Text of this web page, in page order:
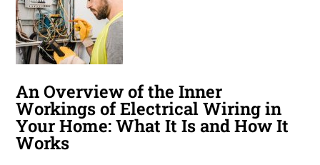
An Overview of the Inner
Workings of Electrical Wiring in
Your Home: What It Is and How It
Works